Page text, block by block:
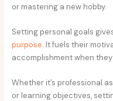
or mastering a new hobby.
Setting personal goals
purpose. It fuels their
accomplishment when
Whether it’s professional
or learning objectives,